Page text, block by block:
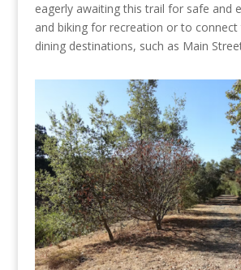
eagerly awaiting this trail for safe and
and biking for recreation or to
dining destinations, such as Main